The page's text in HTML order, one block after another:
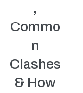
,
Commo
n
Clashes
& How